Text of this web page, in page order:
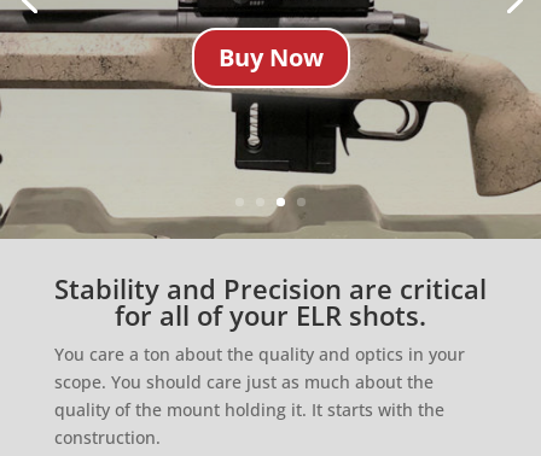
Buy Now
Stability and Precision are critical
for all of your ELR shots.
You care a ton about the quality and optics in your
scope. You should care just as much about the
quality of the mount holding it. It starts with the
construction.